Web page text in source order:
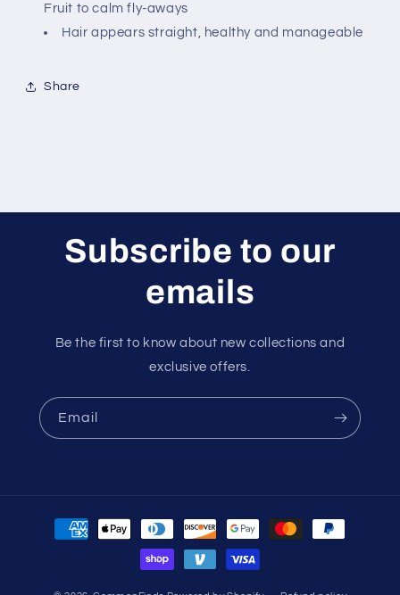
Fruit to calm fly-aways
Hair appears straight, healthy and manageable
Share
Subscribe to our
emails
Be the first to know about new collections and
exclusive offers.
Email
Payment